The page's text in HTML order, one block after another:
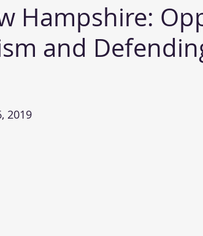
Hampshire:
and
2019